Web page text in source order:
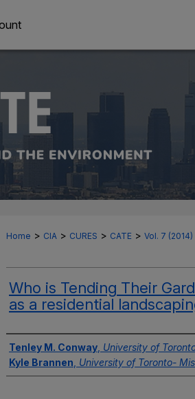
Home > CIA > CURES > CATE > Vol. 7 (2014)
Who is Tending Their
as a residential
Authors
Tenley M. Conway University of
Kyle Brannen University of Toronto-